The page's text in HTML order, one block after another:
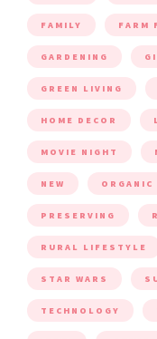
FAMILY FARM
GARDENING
GREEN LIVING
HOME DECOR
MOVIE NIGHT
NEW ORGANIC
PRESERVING
RURAL LIFESTYLE
STAR WARS
TECHNOLOGY